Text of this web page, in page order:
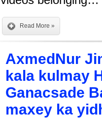
Read More »
AxmedNur
kala kulmay
Ganacsade
maxey ka